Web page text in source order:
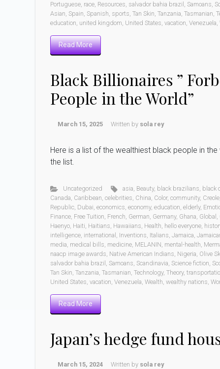
Portuguese, race, Resources, salvador bahia brazil , Samoans,
Asian, Spain, Spanish, sports, Tan Skin, Tanzania, Tasmanian,
education, united kingdom, United States, vacation, Venezuela,
Read More
Black Billionaires ”
People in the World”
March 15, 2025 Written by sola rey
Here is a list of the wealthiest black people in
the list.
Uncategorized asia, Beauty, black brazilians, black
Canada, Caribbean, celebrities, China, Color, community, Creole
Republic, Dubai, economics, economy, education, elderly,
Finance, Free Tuition, French, German, Germany, Ghana, Global ,
Haenyo, Haiti, Haitians, Hawaiians, Health, hello everyone,
intelligence, international , Inventions, Italians, Jamaica,
media, medical bills, medicine, MELANIN, mental-health,
naacp image awards, Native American Indians, Nigeria, Olive
salvador bahia brazil , Samoans, Scandinavia, Science fiction,
Tan Skin, Tanzania, Tasmanian, Technology, Theory,
United States, vacation, Venezuela, Wealth, wealthy nations,
Read More
Japan’s hedge fund
March 15, 2024 Written by sola rey